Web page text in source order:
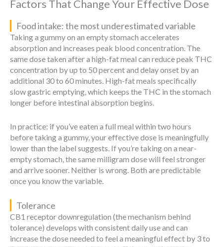
Factors That Change Your Effective Dose
Food intake: the most underestimated variable
Taking a gummy on an empty stomach accelerates
absorption and increases peak blood concentration. The
same dose taken after a high-fat meal can reduce peak THC
concentration by up to 50 percent and delay onset by an
additional 30 to 60 minutes. High-fat meals specifically
slow gastric emptying, which keeps the THC in the stomach
longer before intestinal absorption begins.
In practice: if you’ve eaten a full meal within two hours
before taking a gummy, your effective dose is meaningfully
lower than the label suggests. If you’re taking on a near-
empty stomach, the same milligram dose will feel stronger
and arrive sooner. Neither is wrong. Both are predictable
once you know the variable.
Tolerance
CB1 receptor downregulation (the mechanism behind
tolerance) develops with consistent daily use and can
increase the dose needed to feel a meaningful effect by 3 to